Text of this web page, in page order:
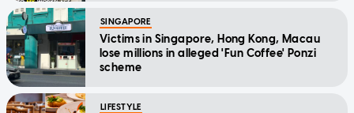
SINGAPORE
Victims in Singapore, Hong Kong, Macau
lose millions in alleged 'Fun Coffee' Ponzi
scheme
LIFESTYLE